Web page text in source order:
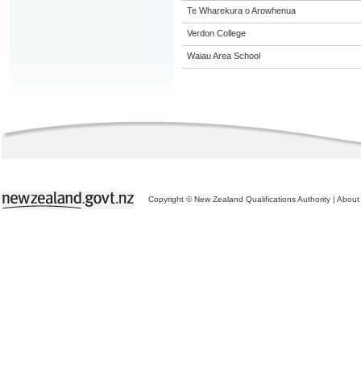
Te Wharekura o Arowhenua
Verdon College
Waiau Area School
Copyright © New Zealand Qualifications Authority | About